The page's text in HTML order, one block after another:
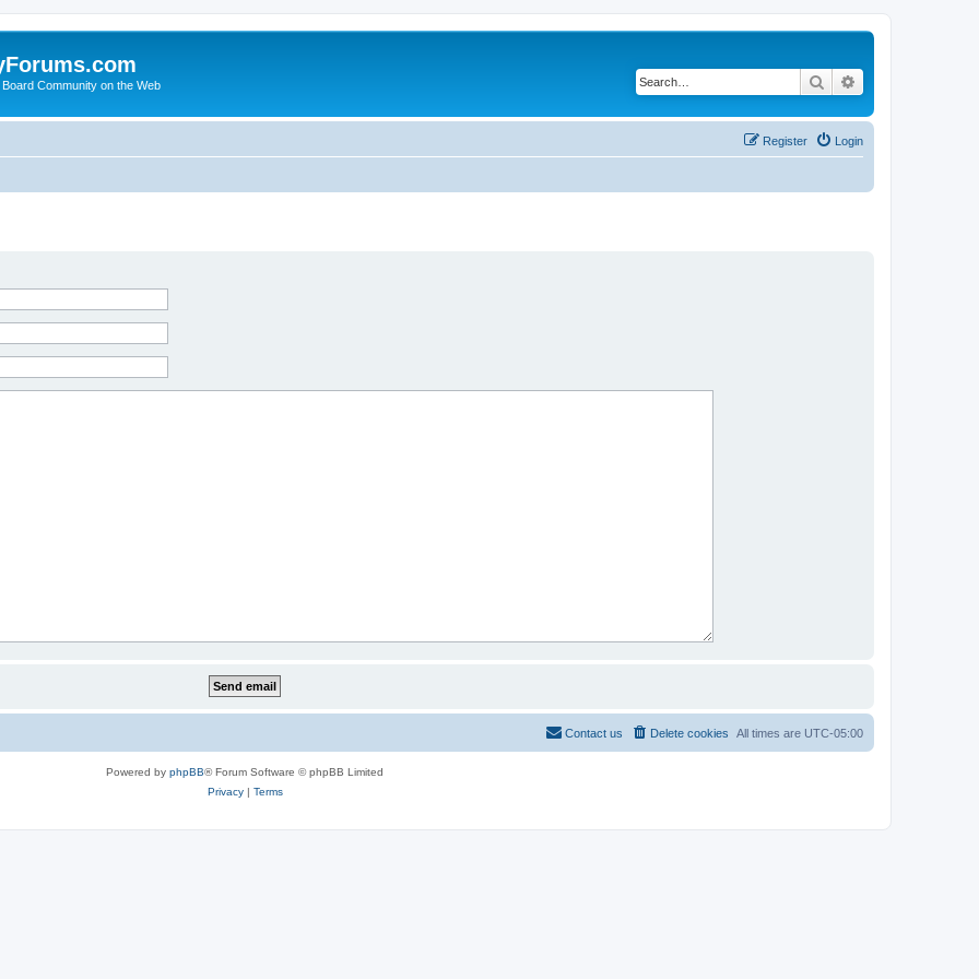
Community on the Web Search
Login
Register
All times are UTC-05:00
Delete cookies
Contact us
Powered by phpBB® Forum Software © phpBB Limited
Privacy| Terms